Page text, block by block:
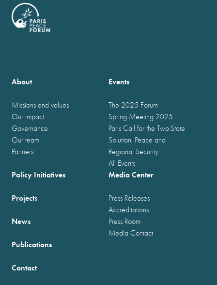
About
Missions and values
Our impact
Governance
Our team
Partners
Events
The 2025 Forum
Spring Meeting 2025
Paris Call for the Two-State
Solution, Peace and
Regional Security
All Events
Policy Initiatives
Projects
News
Publications
Media Center
Press Releases
Accreditations
Press Room
Media Contact
Contact